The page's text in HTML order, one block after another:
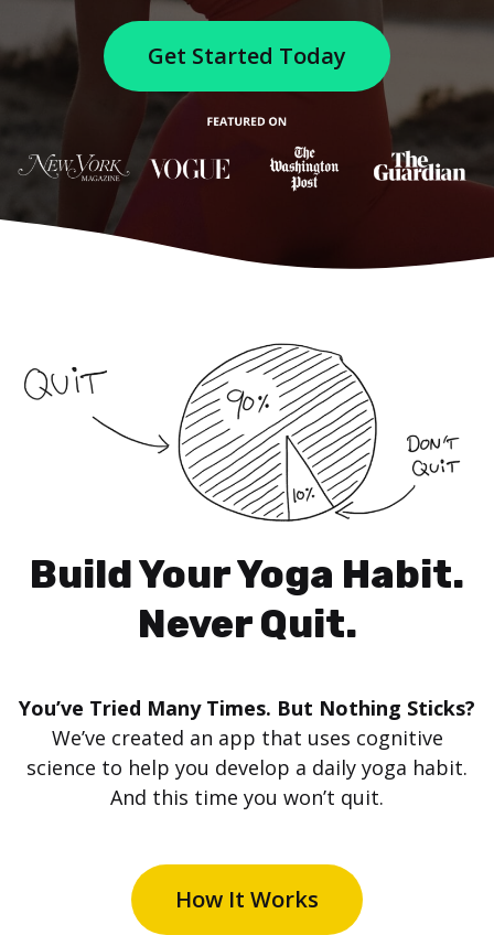
Get Started Today
Build Your Yoga Habit.
Never Quit.
You’ve Tried Many Times. But Nothing Sticks?
We’ve created an app that uses cognitive
science to help you develop a daily yoga habit.
And this time you won’t quit.
How It Works